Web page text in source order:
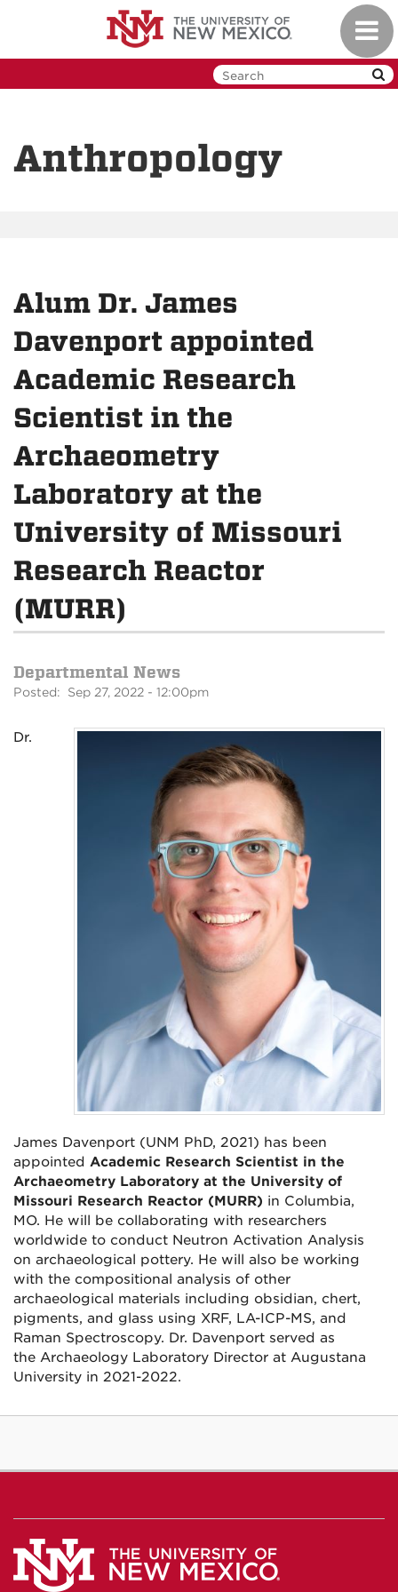
Anthropology
Alum Dr. James
Davenport appointed
Academic Research
Scientist in the
Archaeometry
Laboratory at the
University of Missouri
Research Reactor
(MURR)
Departmental News
Posted: Sep 27, 2022 - 12:00pm
Dr.
James Davenport (UNM PhD, 2021) has been
appointed Academic Research Scientist in the
Archaeometry Laboratory at the University of
Missouri Research Reactor (MURR) in Columbia,
MO. He will be collaborating with researchers
worldwide to conduct Neutron Activation Analysis
on archaeological pottery. He will also be working
with the compositional analysis of other
archaeological materials including obsidian, chert,
pigments, and glass using XRF, LA-ICP-MS, and
Raman Spectroscopy. Dr. Davenport served as
the Archaeology Laboratory Director at Augustana
University in 2021-2022.